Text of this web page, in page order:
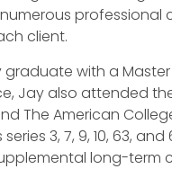
professional
client.
graduate with a
Jay also attended
The American
3, 7, 9, 10, 63,
long-term